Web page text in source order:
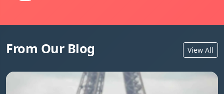
From Our Blog View All